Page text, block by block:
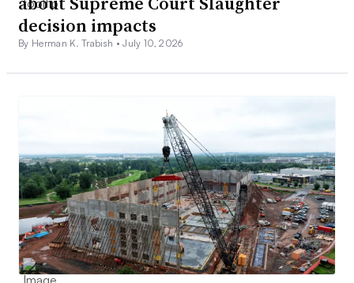
decision impacts
By Herman K. Trabish •July 10, 2026